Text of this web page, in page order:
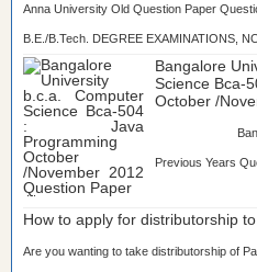
Anna University Old Question Paper
B.E./B.Tech. DEGREE EXAMINATIONS,
Bangalore
Science Bca-
October /
Bangalore
Previous
...
How to apply for distributorship
Are you wanting to take distributorship of